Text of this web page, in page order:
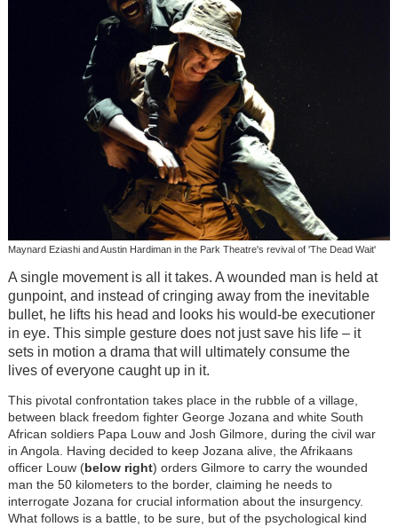
Maynard Eziashi and Austin Hardiman in the Park Theatre's revival of 'The Dead Wait'
A single movement is all it takes. A wounded man is held at
gunpoint, and instead of cringing away from the inevitable
bullet, he lifts his head and looks his would-be executioner
in eye. This simple gesture does not just save his life –it
sets in motion a drama that will ultimately consume the
lives of everyone caught up in it.
This pivotal confrontation takes place in the rubble of a village,
between black freedom fighter George Jozana and white South
African soldiers Papa Louw and Josh Gilmore, during the civil war
in Angola. Having decided to keep Jozana alive, the Afrikaans
officer Louw (below right) orders Gilmore to carry the wounded
man the 50 kilometers to the border, claiming he needs to
interrogate Jozana for crucial information about the insurgency.
What follows is a battle, to be sure, but of the psychological kind